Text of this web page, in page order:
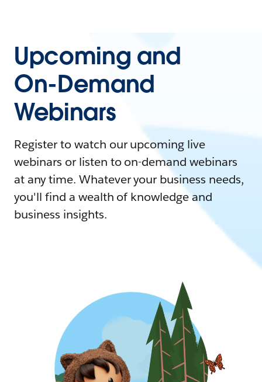
Upcoming and
On-Demand
Webinars
Register to watch our upcoming live
webinars or listen to on-demand webinars
at any time. Whatever your business needs,
you'll find a wealth of knowledge and
business insights.